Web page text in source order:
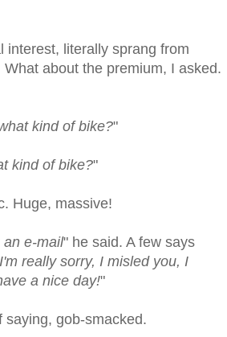
interest, literally sprang from
about the premium, I asked.
kind of bike?"
kind of bike?"
Huge, massive!
an e-mail" he said. A few says
really sorry, I misled you, I
a nice day!"
saying, gob-smacked.